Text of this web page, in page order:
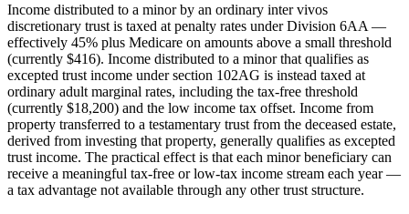
Income distributed to a minor by an ordinary inter vivos
discretionary trust is taxed at penalty rates under Division 6AA —
effectively 45% plus Medicare on amounts above a small threshold
(currently $416). Income distributed to a minor that qualifies as
excepted trust income under section 102AG is instead taxed at
ordinary adult marginal rates, including the tax-free threshold
(currently $18,200) and the low income tax offset. Income from
property transferred to a testamentary trust from the deceased estate,
derived from investing that property, generally qualifies as excepted
trust income. The practical effect is that each minor beneficiary can
receive a meaningful tax-free or low-tax income stream each year —
a tax advantage not available through any other trust structure.